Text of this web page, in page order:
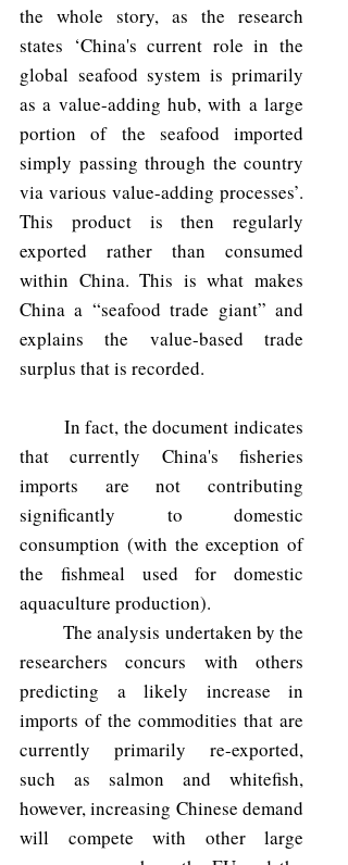
the whole story, as the research
states ‘China's current role in the
global seafood system is primarily
as a value-adding hub, with a large
portion of the seafood imported
simply passing through the country
via various value-adding processes’.
This product is then regularly
exported rather than consumed
within China. This is what makes
China a “seafood trade giant” and
explains the value-based trade
surplus that is recorded.
that currently China's fisheries
imports are not contributing
significantly to domestic
consumption (with the exception of
the fishmeal used for domestic
aquaculture production).
	The analysis undertaken by the
researchers concurs with others
predicting a likely increase in
imports of the commodities that are
currently primarily re-exported,
such as salmon and whitefish,
however, increasing Chinese demand
will compete with other large